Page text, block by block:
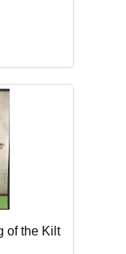
of the Kilt